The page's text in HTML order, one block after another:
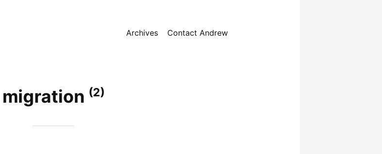
Archives Contact Andrew
migration (2)